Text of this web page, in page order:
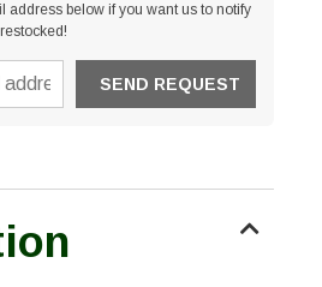
address below if you want us to notify